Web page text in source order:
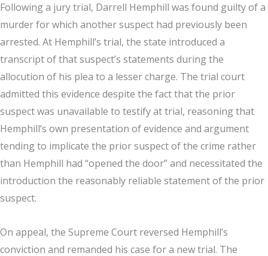
Following a jury trial, Darrell Hemphill was found guilty of a
murder for which another suspect had previously been
arrested. At Hemphill’s trial, the state introduced a
transcript of that suspect’s statements during the
allocution of his plea to a lesser charge. The trial court
admitted this evidence despite the fact that the prior
suspect was unavailable to testify at trial, reasoning that
Hemphill’s own presentation of evidence and argument
tending to implicate the prior suspect of the crime rather
than Hemphill had “opened the door” and necessitated the
introduction the reasonably reliable statement of the prior
suspect.
On appeal, the Supreme Court reversed Hemphill’s
conviction and remanded his case for a new trial. The